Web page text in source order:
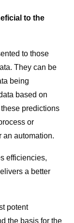
to the
to those
They can be
being
based on
predictions
or
an automation.
efficiencies,
a better
potent
the basis for the